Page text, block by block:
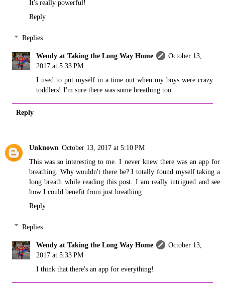
It's really powerful!
Reply
Replies
Wendy at Taking the Long Way Home
October 13,
2017 at 5:33 PM
I used to put myself in a time out when my boys were crazy
toddlers! I'm sure there was some breathing too.
Reply
Unknown October 13, 2017 at 5:10 PM
This was so interesting to me. I never knew there was an app for
breathing. Why wouldn't there be? I totally found myself taking a
long breath while reading this post. I am really intrigued and see
how I could benefit from just breathing.
Reply
Replies
Wendy at Taking the Long Way Home
October 13,
2017 at 5:33 PM
I think that there's an app for everything!